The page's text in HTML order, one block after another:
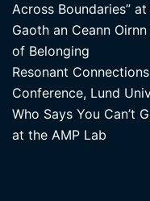
Across Boundaries”
Gaoth an Ceann
of Belonging
Resonant
Conference, Lund
Who Says You Can’t
at the AMP Lab